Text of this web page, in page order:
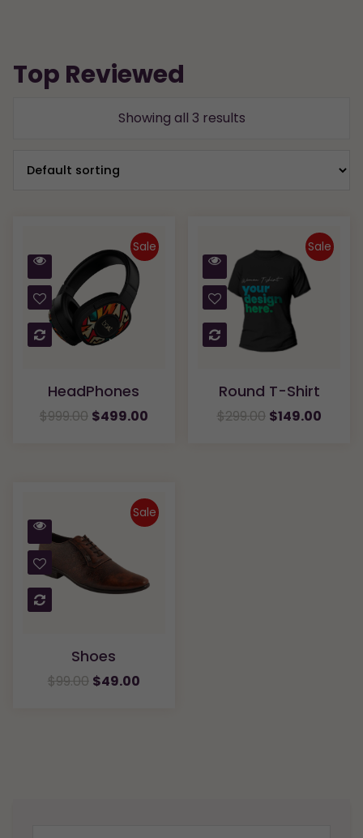
Top Reviewed
Showing all 3 results
Quick
View
Compare
Sale
HeadPhones
$999.00 $499.00
Quick
View
Compare
Sale
Round T-Shirt
$299.00 $149.00
Quick
View
Compare
Sale
Shoes
$99.00 $49.00